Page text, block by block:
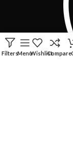
FiltersMenuWishlistCompare